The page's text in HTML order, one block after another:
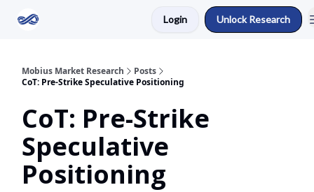
Login Unlock Research
Mobius Market Research
Posts
CoT: Pre-Strike Speculative Positioning
CoT: Pre-Strike
Speculative
Positioning